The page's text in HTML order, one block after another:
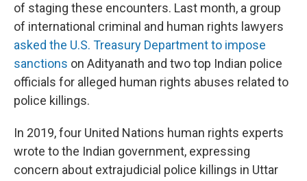
of staging these encounters. Last month, a group
of international criminal and human rights lawyers
asked the U.S. Treasury Department to impose
sanctions on Adityanath and two top Indian police
officials for alleged human rights abuses related to
police killings.
In 2019, four United Nations human rights experts
wrote to the Indian government, expressing
concern about extrajudicial police killings in Uttar